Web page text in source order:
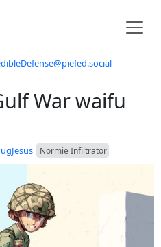
War waifu
Normie Infiltrator